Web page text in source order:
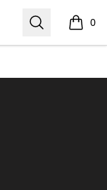
Search 0
items